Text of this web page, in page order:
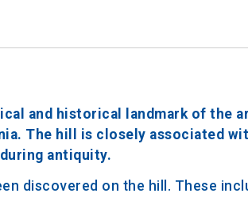
and historical landmark of the
The hill is closely associated
antiquity.
discovered on the hill. These